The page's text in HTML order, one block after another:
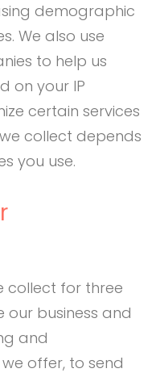
demographic
We also use
to help us
on your IP
certain services
collect depends
you use.
collect for three
business and
and
offer, to send